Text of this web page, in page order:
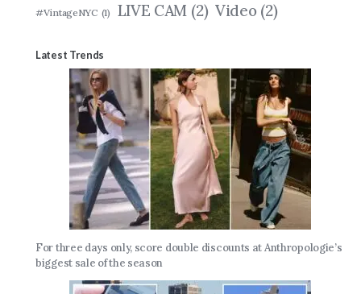
#VintageNYC (1) LIVE CAM (2) Video (2)
Latest Trends
For three days only, score double discounts at Anthropologie’s
biggest sale of the season